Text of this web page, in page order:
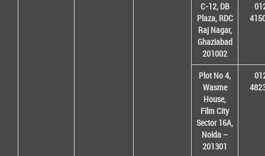
C-12, DB
Plaza, RDC
Raj Nagar,
Ghaziabad
201002
Plot No 4,
Wasme
House,
Film City
Sector 16A,
Noida –
201301